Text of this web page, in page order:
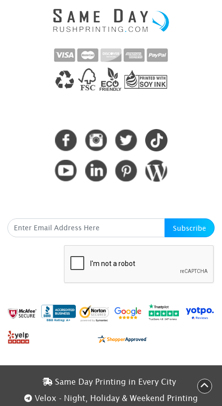
Subscribe
Same Day Printing in Every City
Same Day Printing in Every City
Velox - Night, Holiday & Weekend Printing
Velox - Night, Holiday & Weekend Printing